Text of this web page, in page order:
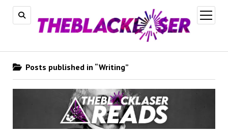
open
menu
Posts published in “Writing”